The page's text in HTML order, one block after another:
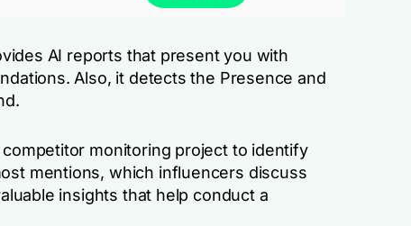
AI reports that present you with
Also, it detects the Presence and
monitoring project to identify
mentions, which influencers discuss
insights that help conduct a